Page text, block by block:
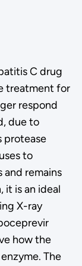
C drug
treatment for
respond
due to
protease
to
and remains
it is an ideal
X-ray
how the
The